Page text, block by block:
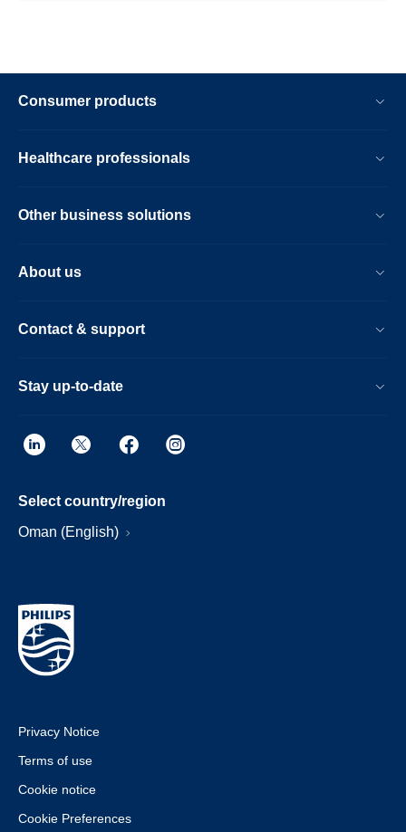
Consumer products
Healthcare professionals
Other business solutions
About us
Contact & support
Stay up-to-date
Select country/region
Oman (English)
Privacy Notice
Terms of use
Cookie notice
Cookie Preferences